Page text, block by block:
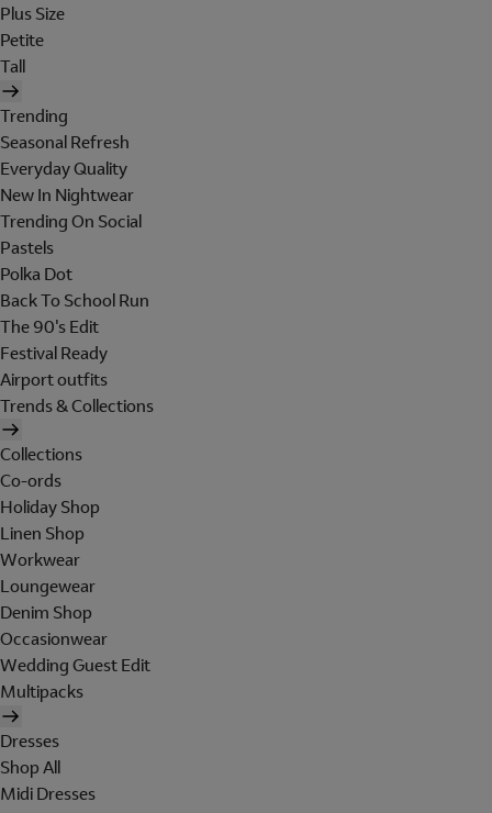
Plus Size
Petite
Tall
Trending
Seasonal Refresh
Everyday Quality
New In Nightwear
Trending On Social
Pastels
Polka Dot
Back To School Run
The 90's Edit
Festival Ready
Airport outfits
Trends & Collections
Collections
Co-ords
Holiday Shop
Linen Shop
Workwear
Loungewear
Denim Shop
Occasionwear
Wedding Guest Edit
Multipacks
Dresses
Shop All
Midi Dresses